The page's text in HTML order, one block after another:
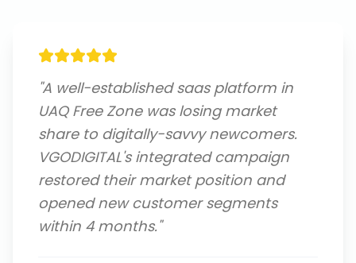
"A well-established saas platform in
UAQ Free Zone was losing market
share to digitally-savvy newcomers.
VGODIGITAL's integrated campaign
restored their market position and
opened new customer segments
within 4 months."